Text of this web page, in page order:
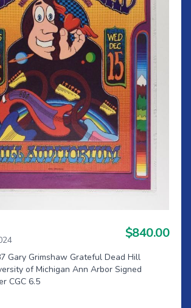
$840.00
Gary Grimshaw Grateful Dead Hill
of Michigan Ann Arbor Signed
CGC 6.5